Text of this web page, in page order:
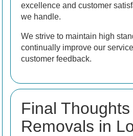
excellence and customer
we handle.
We strive to maintain high
continually improve our
customer feedback.
Final
Removals in